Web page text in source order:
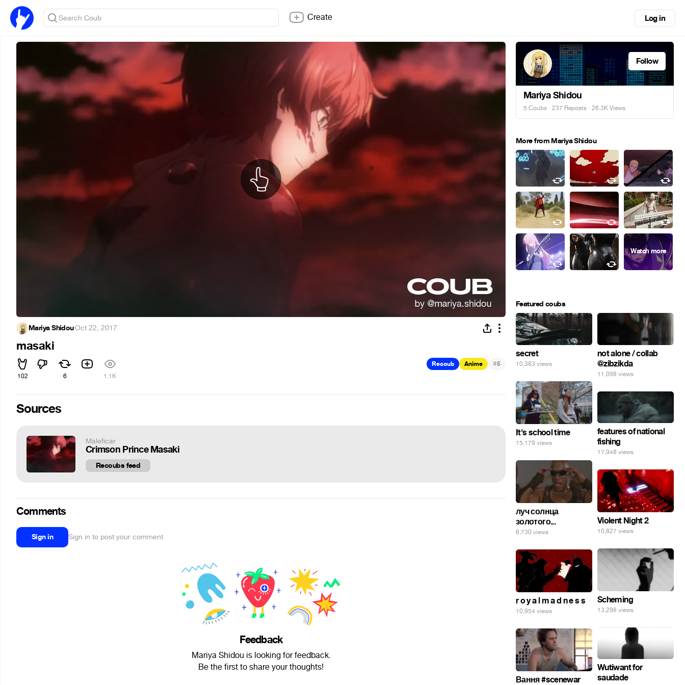
Create Log in
Mariya Shidou·Oct 22, 2017
masaki
102 6 1.1K
Recoub Anime #5
Sources
Maleficar
Crimson Prince Masaki
Recoubs feed
Comments
Sign in Sign in to post your comment
Feedback
Mariya Shidou is looking for feedback.
Be the first to share your thoughts!
Follow
Mariya Shidou
5 Coubs · 237 Reposts · 26.3K Views
More from Mariya Shidou
Featured coubs
secret
10,383 views
not alone / collab
@zibzikda
11,098 views
It's school time
15,179 views
features of national
fishing
17,948 views
луч солнца
золотого...
6,730 views
Violent Night 2
10,827 views
Scheming
13,298 views
r o y a l m a d n e s s
10,954 views
Wutiwant for
saudade
Вання #scenewar